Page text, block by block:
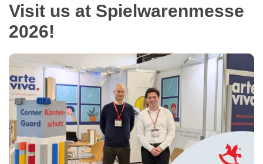
Visit us at Spielwarenmesse
2026!